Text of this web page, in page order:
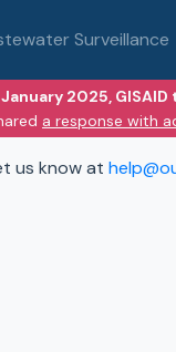
Surveillance
January 2025,
a response with
us know at